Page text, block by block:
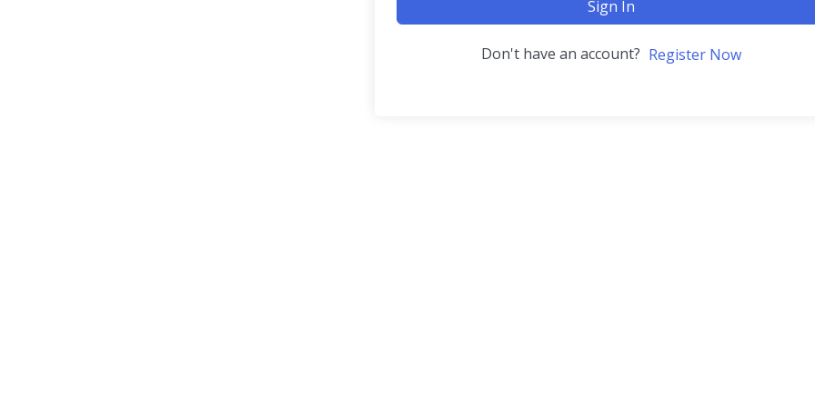
Sign In
Don't have an account? Register Now